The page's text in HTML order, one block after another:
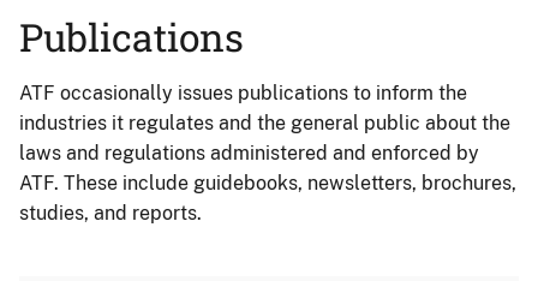
Publications
ATF occasionally issues publications to inform the
industries it regulates and the general public about the
laws and regulations administered and enforced by
ATF. These include guidebooks, newsletters, brochures,
studies, and reports.